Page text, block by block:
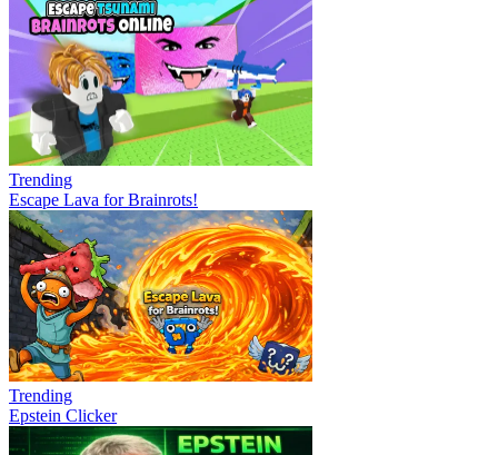
Trending
Escape Lava for Brainrots!
Trending
Epstein Clicker